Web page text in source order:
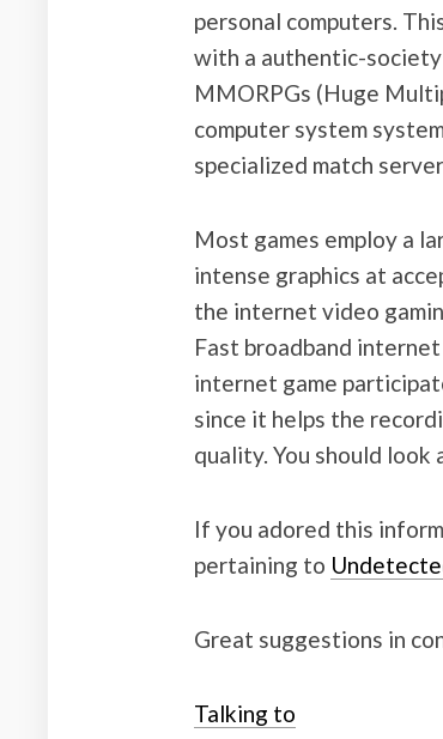
personal computers.
with a authentic-
MMORPGs (Huge
computer system
specialized match
Most games employ a
intense graphics at
the internet video
Fast broadband
internet game
since it helps the
quality. You should
If you adored this
pertaining to
Great suggestions in
Talking to